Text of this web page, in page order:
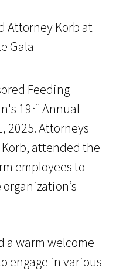
Feeding
19th Annual
2025. Attorneys
attended the
employees to
a warm welcome
engage in various